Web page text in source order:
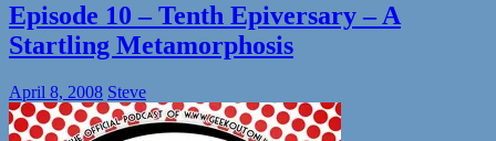
Episode 10 – Tenth Epiversary – A
Startling Metamorphosis
April 8, 2008 Steve